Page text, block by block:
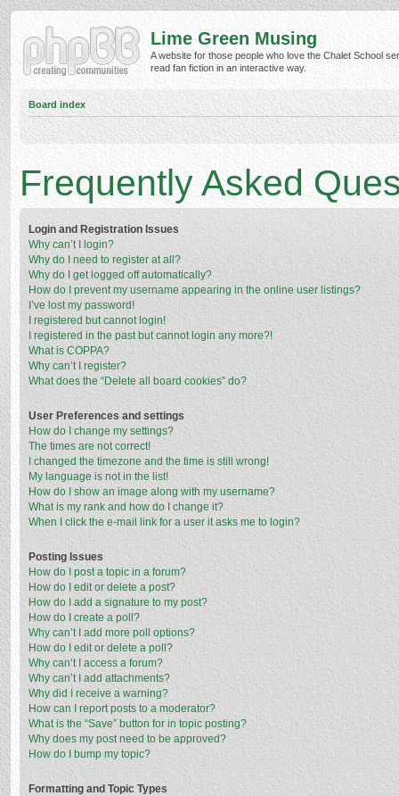
Lime Green Musing
A website for those people who love the Chalet School
read fan fiction in an interactive way.
Board index
Frequently Asked
Login and Registration Issues
Why can’t I login?
Why do I need to register at all?
Why do I get logged off automatically?
How do I prevent my username appearing in the online user listings?
I’ve lost my password!
I registered but cannot login!
I registered in the past but cannot login any more?!
What is COPPA?
Why can’t I register?
What does the “Delete all board cookies” do?
User Preferences and settings
How do I change my settings?
The times are not correct!
I changed the timezone and the time is still wrong!
My language is not in the list!
How do I show an image along with my username?
What is my rank and how do I change it?
When I click the e-mail link for a user it asks me to login?
Posting Issues
How do I post a topic in a forum?
How do I edit or delete a post?
How do I add a signature to my post?
How do I create a poll?
Why can’t I add more poll options?
How do I edit or delete a poll?
Why can’t I access a forum?
Why can’t I add attachments?
Why did I receive a warning?
How can I report posts to a moderator?
What is the “Save” button for in topic posting?
Why does my post need to be approved?
How do I bump my topic?
Formatting and Topic Types